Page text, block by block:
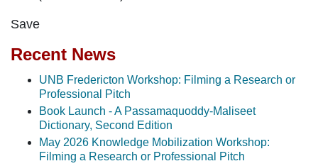
Save
Recent News
UNB Fredericton Workshop: Filming a Research or
Professional Pitch
Book Launch - A Passamaquoddy-Maliseet
Dictionary, Second Edition
May 2026 Knowledge Mobilization Workshop:
Filming a Research or Professional Pitch